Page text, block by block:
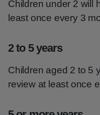
Children under 2 will
least once every 3
2 to 5 years
Children aged 2 to 5
review at least once